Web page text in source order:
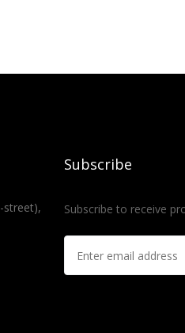
street),
Subscribe
Subscribe to receive